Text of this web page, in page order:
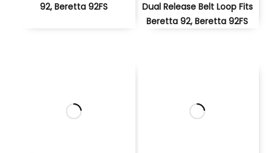
92, Beretta 92FS
Dual Release Belt Loop Fits
Beretta 92, Beretta 92FS